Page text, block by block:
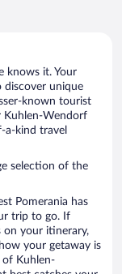
knows it. Your
discover unique
known tourist
Kuhlen-Wendorf
kind travel
selection of the
Pomerania has
trip to go. If
on your itinerary,
your getaway is
of Kuhlen-